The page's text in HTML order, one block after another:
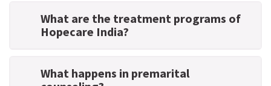
What are the treatment programs of
Hopecare India?
What happens in premarital